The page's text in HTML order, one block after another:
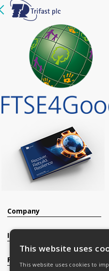
Company
Investors
Products
This website uses
This website uses cookies to